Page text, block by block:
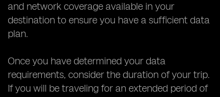
and network coverage available in your
destination to ensure you have a sufficient data
plan.
Once you have determined your data
requirements, consider the duration of your trip.
If you will be traveling for an extended period of